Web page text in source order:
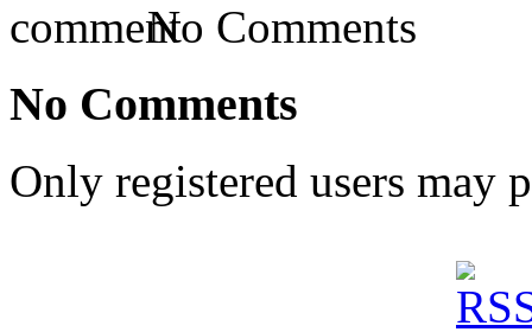
No Comments
No Comments
Only registered users may